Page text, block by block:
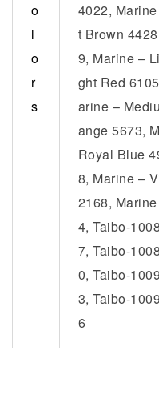
o
l
o
r
s
4022,
t Brown
9, Marine –
ght Red
arine –
ange 5673,
Royal Blue
8, Marine –
2168,
4, Taibo-
7, Taibo-
0, Taibo-
3, Taibo-
6